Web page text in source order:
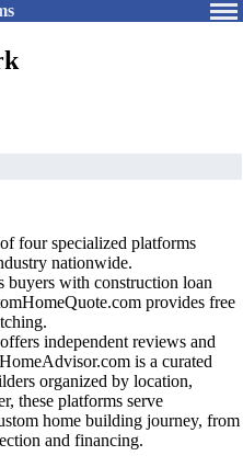
four specialized platforms
nationwide.
buyers with construction loan
provides free
independent reviews and
is a curated
organized by location,
these platforms serve
home building journey, from
and financing.